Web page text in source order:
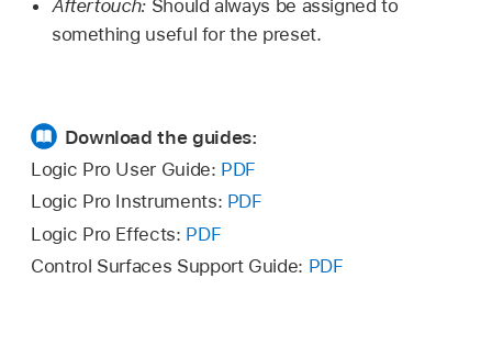
Aftertouch: Should always be assigned to
something useful for the preset.
Download the guides:
Logic Pro User Guide: PDF
Logic Pro Instruments: PDF
Logic Pro Effects: PDF
Control Surfaces Support Guide: PDF